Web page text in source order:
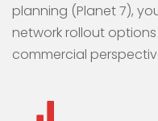
planning (Planet 7),
network rollout
commercial